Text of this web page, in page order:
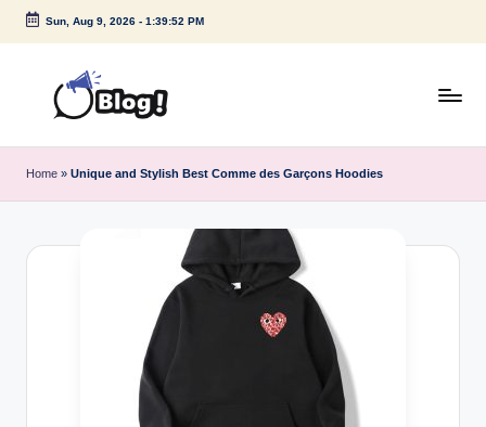
Skip
Sun, Aug 9, 2026- 1:39:53 PM
u
e
s
Home » Unique and Stylish Best Comme des Garçons Hoodies